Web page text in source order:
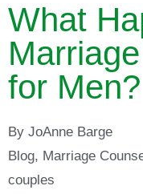
What
for Men?
By JoAnne Barge
Blog, Marriage
couples